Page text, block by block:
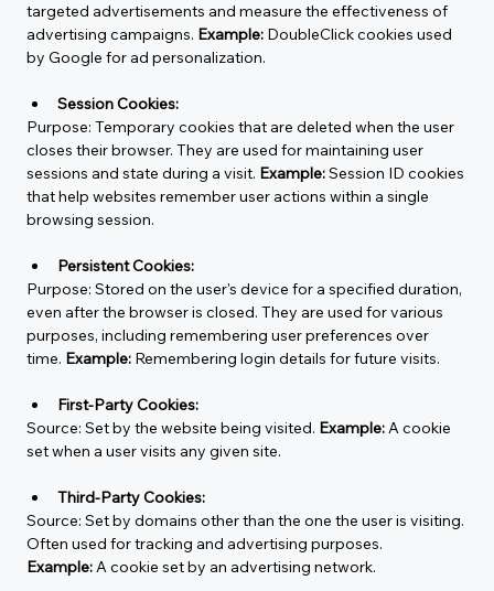
targeted advertisements and measure the effectiveness of
advertising campaigns. Example: DoubleClick cookies used
by Google for ad personalization.
Session Cookies:
Purpose: Temporary cookies that are deleted when the user
closes their browser. They are used for maintaining user
sessions and state during a visit. Example: Session ID cookies
that help websites remember user actions within a single
browsing session.
Persistent Cookies:
Purpose: Stored on the user's device for a specified duration,
even after the browser is closed. They are used for various
purposes, including remembering user preferences over
time. Example: Remembering login details for future visits.
First-Party Cookies:
Source: Set by the website being visited. Example: A cookie
set when a user visits any given site.
Third-Party Cookies:
Source: Set by domains other than the one the user is visiting.
Often used for tracking and advertising purposes.
Example: A cookie set by an advertising network.